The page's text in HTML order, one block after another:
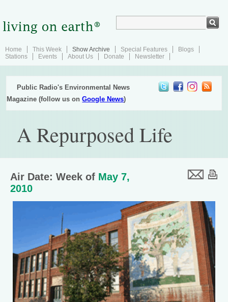
Home This Week Show Archive Special Features
Blogs
Stations
Events About Us Donate Newsletter
Public Radio's Environmental News
Magazine (follow us onGoogle News)
A Repurposed Life
Air Date: Week of May 7,
2010